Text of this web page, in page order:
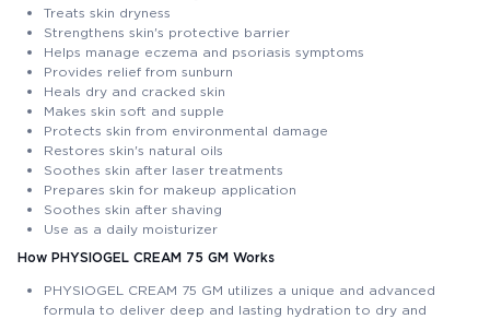
Treats skin dryness
Strengthens skin's protective barrier
Helps manage eczema and psoriasis symptoms
Provides relief from sunburn
Heals dry and cracked skin
Makes skin soft and supple
Protects skin from environmental damage
Restores skin's natural oils
Soothes skin after laser treatments
Prepares skin for makeup application
Soothes skin after shaving
Use as a daily moisturizer
How PHYSIOGEL CREAM 75 GM Works
PHYSIOGEL CREAM 75 GM utilizes a unique and advanced
formula to deliver deep and lasting hydration to dry and